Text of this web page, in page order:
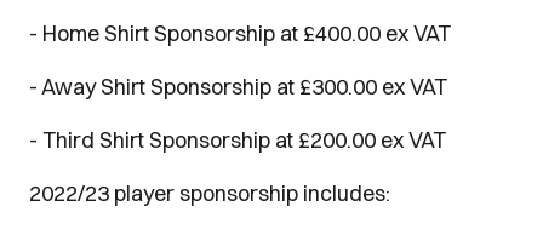
- Home Shirt Sponsorship at £400.00 ex VAT
- Away Shirt Sponsorship at £300.00 ex VAT
- Third Shirt Sponsorship at £200.00 ex VAT
2022/23 player sponsorship includes: